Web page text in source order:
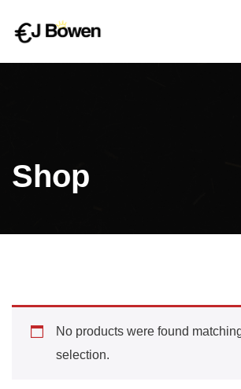
Shop
No products were found
selection.